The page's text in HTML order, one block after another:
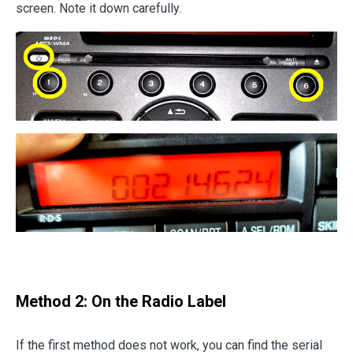
screen. Note it down carefully.
Method 2: On the Radio Label
If the first method does not work, you can find the serial